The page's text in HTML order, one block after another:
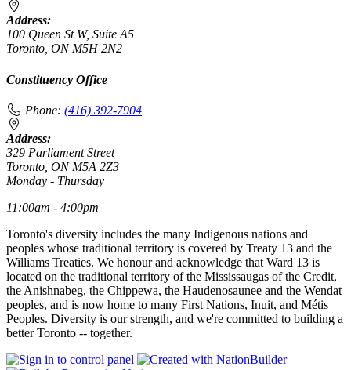
Address:
100 Queen St W, Suite A5
Toronto, ON M5H 2N2
Constituency Office
Phone: (416) 392-7904
Address:
329 Parliament Street
Toronto, ON M5A 2Z3
Monday - Thursday
11:00am - 4:00pm
Toronto's diversity includes the many Indigenous nations and
peoples whose traditional territory is covered by Treaty 13 and the
Williams Treaties. We honour and acknowledge that Ward 13 is
located on the traditional territory of the Mississaugas of the Credit,
the Anishnabeg, the Chippewa, the Haudenosaunee and the Wendat
peoples, and is now home to many First Nations, Inuit, and Métis
Peoples. Diversity is our strength, and we're committed to building a
better Toronto -- together.